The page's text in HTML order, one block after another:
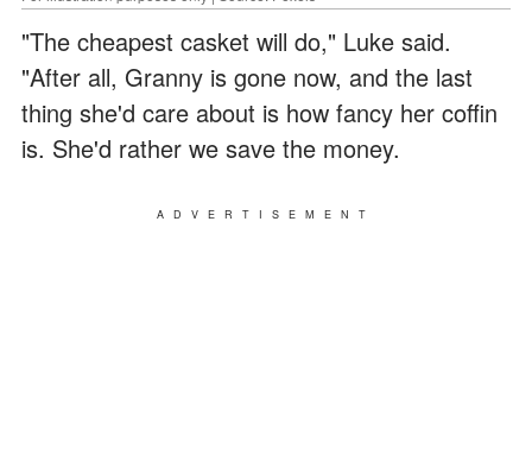
"The cheapest casket will do," Luke said.
"After all, Granny is gone now, and the last
thing she'd care about is how fancy her coffin
is. She'd rather we save the money.
ADVERTISEMENT